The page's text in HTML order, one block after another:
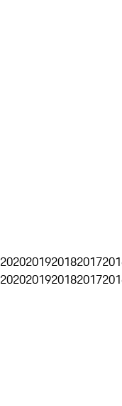
2020201920182017
2020201920182017